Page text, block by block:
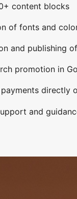
content blocks
of fonts and
and publishing
promotion in
directly
and